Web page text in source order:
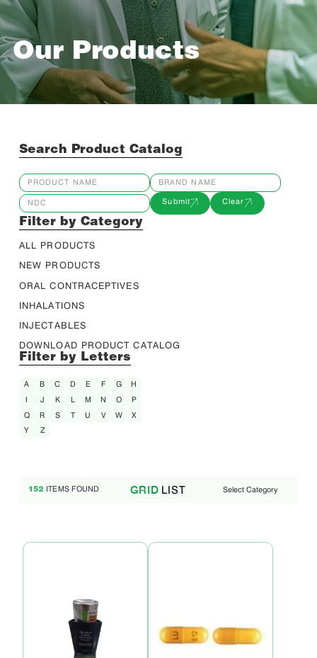
Our Products
Search Product Catalog
Submit Clear
Filter by Category
ALL PRODUCTS
NEW PRODUCTS
ORAL CONTRACEPTIVES
INHALATIONS
INJECTABLES
DOWNLOAD PRODUCT CATALOG
Filter by Letters
A B C D E F G
H
I
J K L M N O
P
Q
R S T U V W
X
Y
Z
152 ITEMS FOUND GRID LIST Select Category